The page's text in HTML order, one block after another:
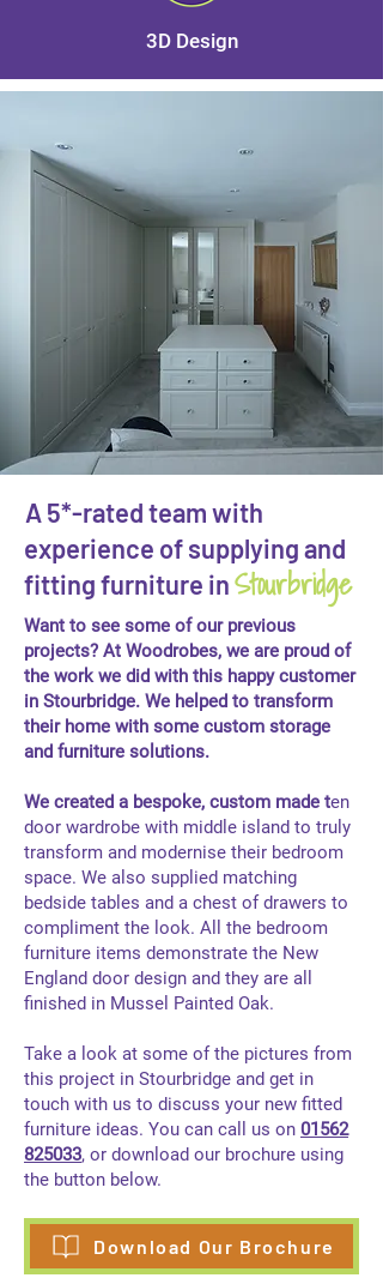
3D Design
A 5*-rated team with
experience of supplying and
fitting furniture inStourbridge
Want to see some of our previous
projects? At Woodrobes, we are proud of
the work we did with this happy customer
in Stourbridge. We helped to transform
their home with some custom storage
and furniture solutions.
We created a bespoke, custom made t​en
door wardrobe with middle island to truly
transform and modernise their bedroom
space. We also supplied matching
bedside tables and a chest of drawers to
compliment the look. All the bedroom
furniture items demonstrate the New
England door design and they are all
finished in Mussel Painted Oak.
Take a look at some of the pictures from
this project in Stourbridge and get in
touch with us to discuss your new fitted
furniture ideas. You can call us on 01562
825033, or download our brochure using
the button below.
Download Our Brochure